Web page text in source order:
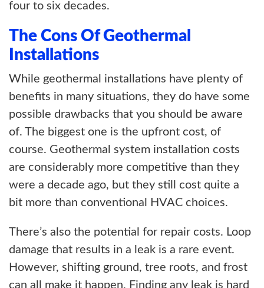
four to six decades.
The Cons Of Geothermal
Installations
While geothermal installations have plenty of
benefits in many situations, they do have some
possible drawbacks that you should be aware
of. The biggest one is the upfront cost, of
course. Geothermal system installation costs
are considerably more competitive than they
were a decade ago, but they still cost quite a
bit more than conventional HVAC choices.
There’s also the potential for repair costs. Loop
damage that results in a leak is a rare event.
However, shifting ground, tree roots, and frost
can all make it happen. Finding any leak is hard